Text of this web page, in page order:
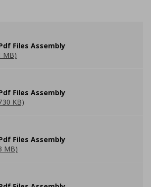
Files Assembly
MB)
Files Assembly
KB)
Files Assembly
MB)